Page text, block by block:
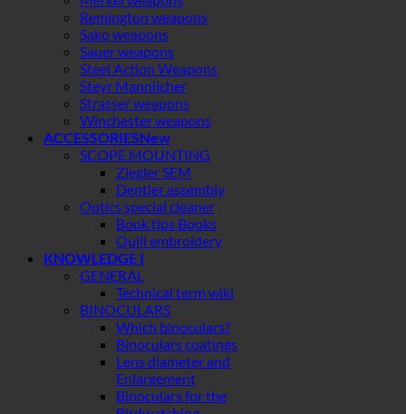
Remington weapons
Sako weapons
Sauer weapons
Steel Action Weapons
Steyr Mannlicher
Strasser weapons
Winchester weapons
ACCESSORIES
SCOPE MOUNTING
Ziegler SEM
Dentler assembly
Optics special cleaner
Book tips Books
Quill embroidery
KNOWLEDGE I
GENERAL
Technical term wiki
BINOCULARS
Which binoculars?
Binoculars coatings
Lens diameter and
Enlargement
Binoculars for the